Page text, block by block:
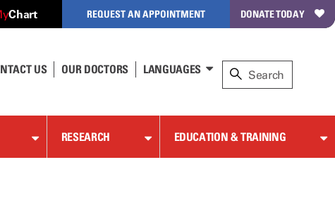
Chart REQUEST AN APPOINTMENT DONATE TODAY
US OUR DOCTORS LANGUAGES
RESEARCH EDUCATION & TRAINING